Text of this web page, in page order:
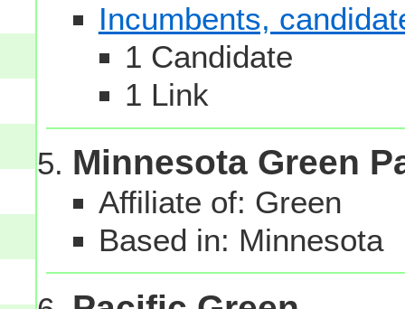
Incumbents,
1 Candidate
1 Link
Minnesota Green
Affiliate of: Green
Based in: Minnesota